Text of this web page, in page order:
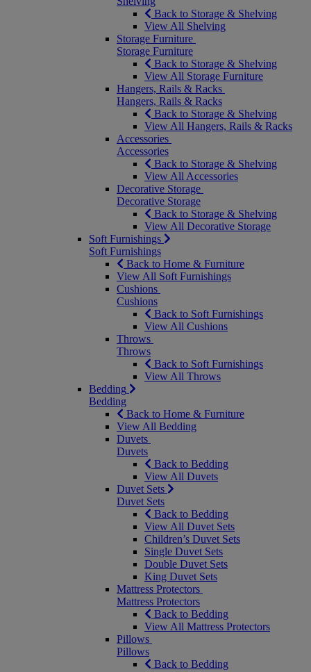
Back to Storage & Shelving
View All Shelving
Storage Furniture
Storage Furniture
Back to Storage & Shelving
View All Storage Furniture
Hangers, Rails & Racks
Hangers, Rails & Racks
Back to Storage & Shelving
View All Hangers, Rails & Racks
Accessories
Accessories
Back to Storage & Shelving
View All Accessories
Decorative Storage
Decorative Storage
Back to Storage & Shelving
View All Decorative Storage
Soft Furnishings
Soft Furnishings
Back to Home & Furniture
View All Soft Furnishings
Cushions
Cushions
Back to Soft Furnishings
View All Cushions
Throws
Throws
Back to Soft Furnishings
View All Throws
Bedding
Bedding
Back to Home & Furniture
View All Bedding
Duvets
Duvets
Back to Bedding
View All Duvets
Duvet Sets
Duvet Sets
Back to Bedding
View All Duvet Sets
Children’s Duvet Sets
Single Duvet Sets
Double Duvet Sets
King Duvet Sets
Mattress Protectors
Mattress Protectors
Back to Bedding
View All Mattress Protectors
Pillows
Pillows
Back to Bedding